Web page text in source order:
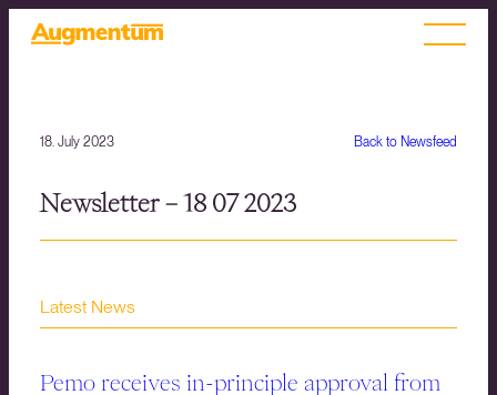
Back to Newsfeed
18. July 2023
Newsletter – 18 07 2023
Latest News
Pemo receives in-principle approval from